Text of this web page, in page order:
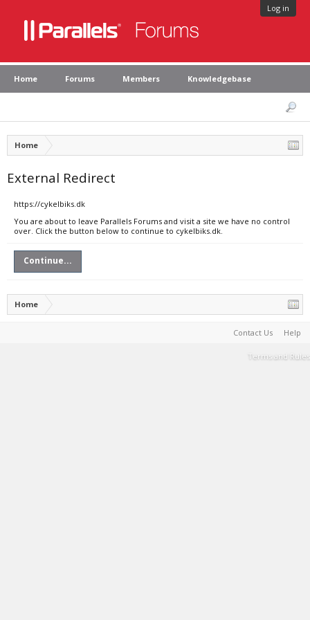
Log in
Home Forums Members Knowledgebase
Home
External Redirect
https://cykelbiks.dk
You are about to leave Parallels Forums and visit a site we have no control
over. Click the button below to continue to cykelbiks.dk.
Continue...
Home
Contact Us Help
Terms and Rules